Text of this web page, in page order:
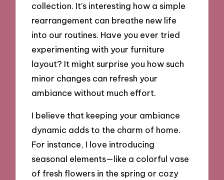
collection. It’s interesting how a simple
rearrangement can breathe new life
into our routines. Have you ever tried
experimenting with your furniture
layout? It might surprise you how such
minor changes can refresh your
ambiance without much effort.
I believe that keeping your ambiance
dynamic adds to the charm of home.
For instance, I love introducing
seasonal elements—like a colorful vase
of fresh flowers in the spring or cozy